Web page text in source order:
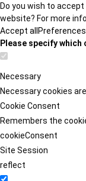
Do you wish to
website? For more
Accept all Preferences
Please specify
Necessary
Necessary cookies
Cookie Consent
Remembers the
cookieConsent
Site Session
reflect